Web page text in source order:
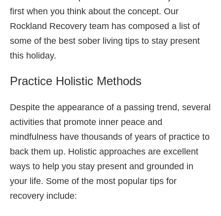
first when you think about the concept. Our
Rockland Recovery team has composed a list of
some of the best sober living tips to stay present
this holiday.
Practice Holistic Methods
Despite the appearance of a passing trend, several
activities that promote inner peace and
mindfulness have thousands of years of practice to
back them up. Holistic approaches are excellent
ways to help you stay present and grounded in
your life. Some of the most popular tips for
recovery include: